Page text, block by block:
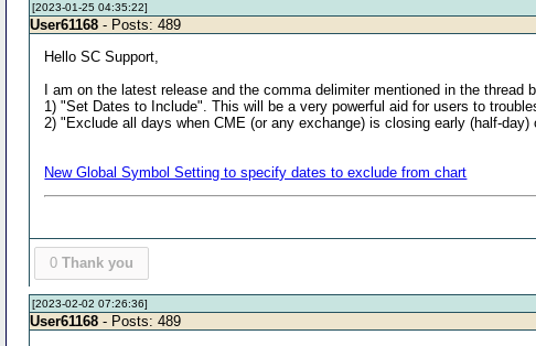
[2023-01-25 04:35:22]
User61168 - Posts: 489
Hello SC Support,
I am on the latest release and the comma delimiter mentioned in the
1) "Set Dates to Include". This will be a very powerful aid for users to
2) "Exclude all days when CME (or any exchange) is closing early (half-
New Global Symbol Setting to specify dates to exclude from chart
0 Thank you
[2023-02-02 07:26:36]
User61168 - Posts: 489